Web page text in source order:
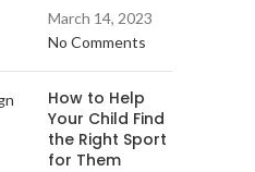
March 14, 2023
No Comments
How to Help
Your Child Find
the Right Sport
for Them